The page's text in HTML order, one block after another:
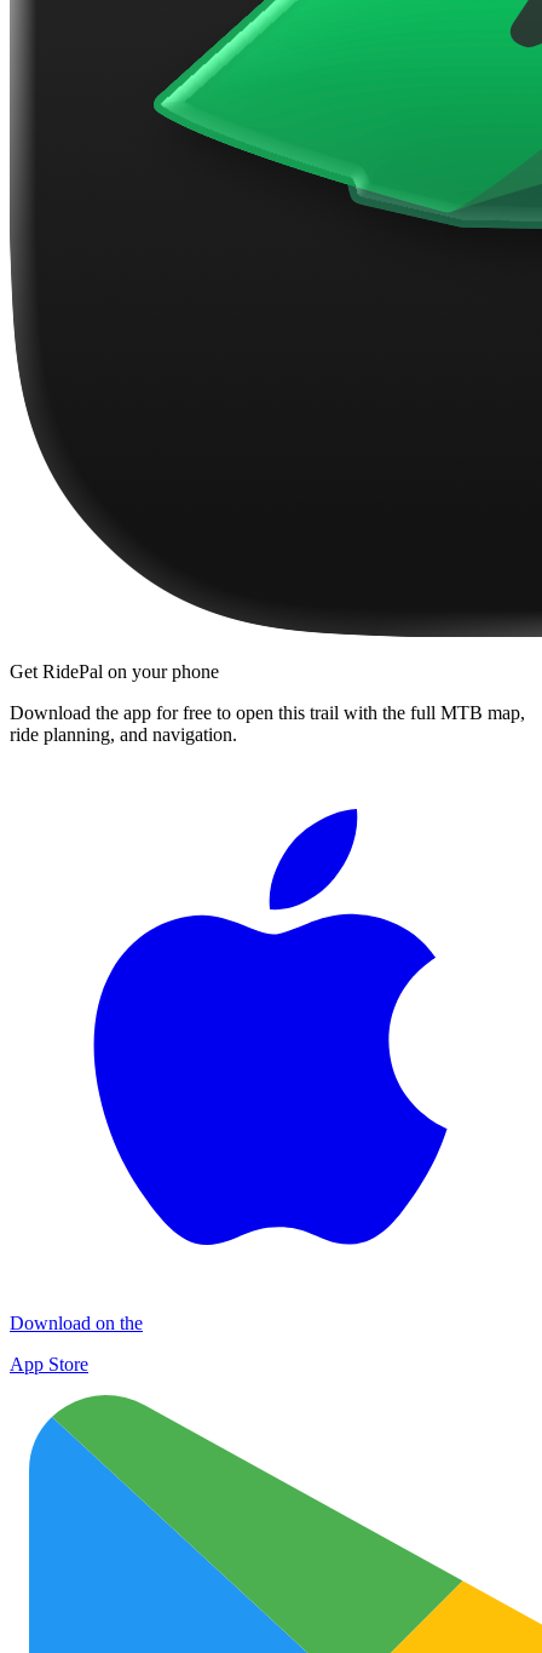
Get RidePal on your phone
Download the app for free to open this trail with the full MTB map,
ride planning, and navigation.
Download on the
App Store